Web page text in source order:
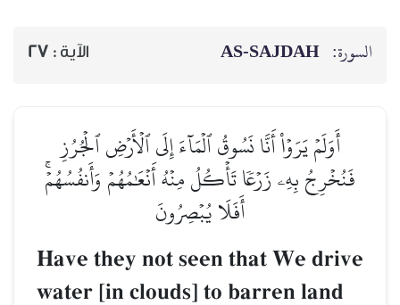
السورة: AS-SAJDAH الآية : 27
أَوَلَمۡ يَرَوۡاْ أَنَّا نَسُوقُ ٱلۡمَآءَ إِلَى ٱلۡأَرۡضِ ٱلۡجُرُزِ
فَنُخۡرِجُ بِهِۦ زَرۡعٗا تَأۡكُلُ مِنۡهُ أَنۡعَٰمُهُمۡ وَأَنفُسُهُمۡۚ
أَفَلَا يُبۡصِرُونَ
Have they not seen that We drive
water [in clouds] to barren land